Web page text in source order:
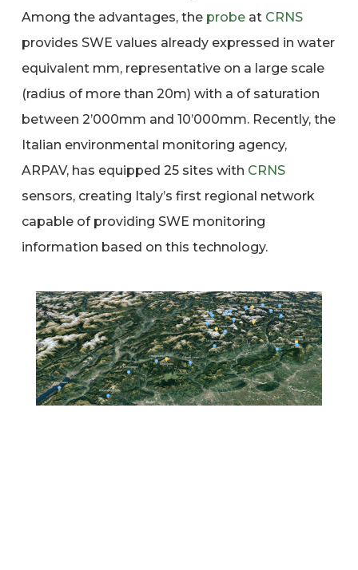
Among the advantages, the probeat CRNS
provides SWE values already expressed in water
equivalent mm, representative on a large scale
(radius of more than 20m) with a of saturation
between 2’000mm and 10’000mm. Recently, the
Italian environmental monitoring agency,
ARPAV, has equipped 25 sites with CRNS
sensors, creating Italy’s first regional network
capable of providing SWE monitoring
information based on this technology.